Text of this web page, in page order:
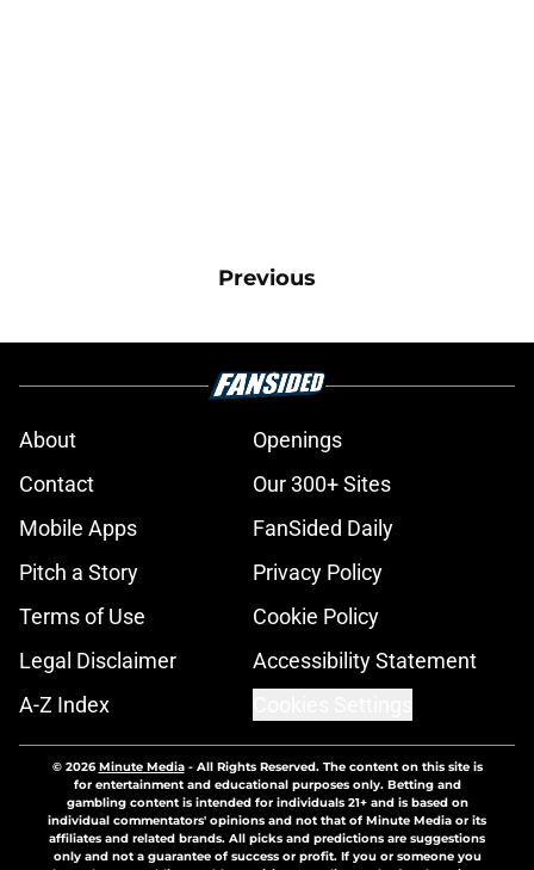
Previous
About
Openings
Contact
Our 300+ Sites
Mobile Apps
FanSided Daily
Pitch a Story
Privacy Policy
Terms of Use
Cookie Policy
Legal Disclaimer
Accessibility Statement
A-Z Index
© 2026Minute Media- All Rights Reserved. The content on this site is
for entertainment and educational purposes only. Betting and
gambling content is intended for individuals 21+ and is based on
individual commentators' opinions and not that of Minute Media or its
affiliates and related brands. All picks and predictions are suggestions
only and not a guarantee of success or profit. If you or someone you